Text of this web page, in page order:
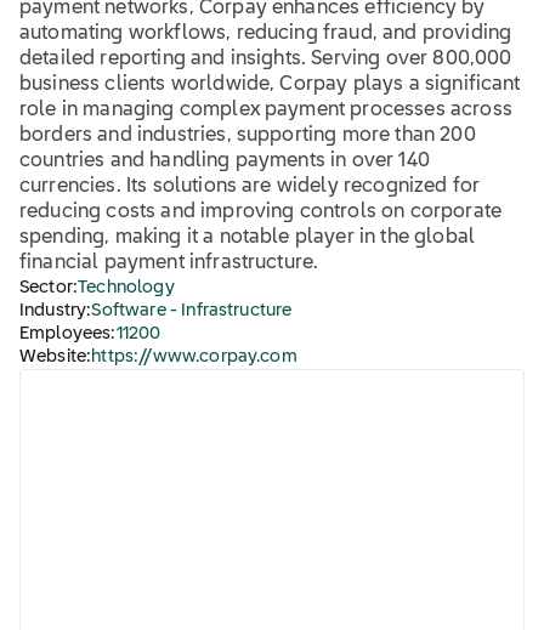
payment networks, Corpay enhances efficiency by
automating workflows, reducing fraud, and providing
detailed reporting and insights. Serving over 800,000
business clients worldwide, Corpay plays a significant
role in managing complex payment processes across
borders and industries, supporting more than 200
countries and handling payments in over 140
currencies. Its solutions are widely recognized for
reducing costs and improving controls on corporate
spending, making it a notable player in the global
financial payment infrastructure.
Sector:Technology
Industry:Software - Infrastructure
Employees:11200
Website: https://www.corpay.com